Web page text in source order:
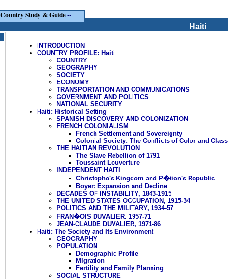
Country Study & Guide--
Haiti
INTRODUCTION
COUNTRY PROFILE: Haiti
COUNTRY
GEOGRAPHY
SOCIETY
ECONOMY
TRANSPORTATION AND COMMUNICATIONS
GOVERNMENT AND POLITICS
NATIONAL SECURITY
Haiti: Historical Setting
SPANISH DISCOVERY AND COLONIZATION
FRENCH COLONIALISM
French Settlement and Sovereignty
Colonial Society: The Conflicts of Color and Class
THE HAITIAN REVOLUTION
The Slave Rebellion of 1791
Toussaint Louverture
INDEPENDENT HAITI
Christophe's Kingdom and P�tion's Republic
Boyer: Expansion and Decline
DECADES OF INSTABILITY, 1843-1915
THE UNITED STATES OCCUPATION, 1915-34
POLITICS AND THE MILITARY, 1934-57
FRAN�OIS DUVALIER, 1957-71
JEAN-CLAUDE DUVALIER, 1971-86
Haiti: The Society and Its Environment
GEOGRAPHY
POPULATION
Demographic Profile
Migration
Fertility and Family Planning
SOCIAL STRUCTURE